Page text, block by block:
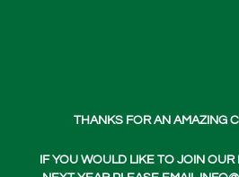
THANKS FOR AN AMAZING
IF YOU WOULD LIKE TO JOIN